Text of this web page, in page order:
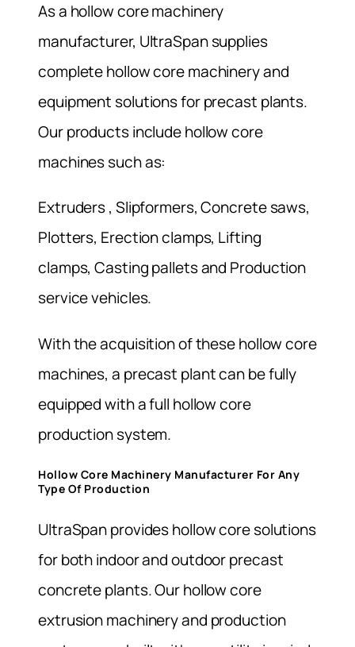
As a hollow core machinery
manufacturer, UltraSpan supplies
complete hollow core machinery and
equipment solutions for precast plants.
Our products include hollow core
machines such as:
Extruders , Slipformers, Concrete saws,
Plotters, Erection clamps, Lifting
clamps, Casting pallets and Production
service vehicles.
With the acquisition of these hollow core
machines, a precast plant can be fully
equipped with a full hollow core
production system.
Hollow Core Machinery Manufacturer For Any
Type Of Production
UltraSpan provides hollow core solutions
for both indoor and outdoor precast
concrete plants. Our hollow core
extrusion machinery and production